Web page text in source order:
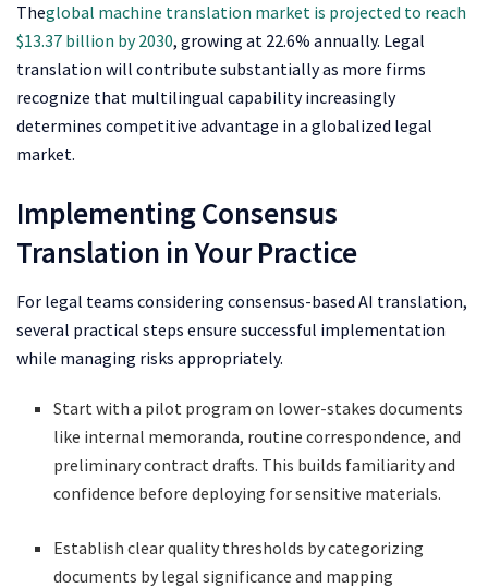
Theglobal machine translation market is projected to reach
$13.37 billion by 2030, growing at 22.6% annually. Legal
translation will contribute substantially as more firms
recognize that multilingual capability increasingly
determines competitive advantage in a globalized legal
market.
Implementing Consensus
Translation in Your Practice
For legal teams considering consensus-based AI translation,
several practical steps ensure successful implementation
while managing risks appropriately.
Start with a pilot program on lower-stakes documents
like internal memoranda, routine correspondence, and
preliminary contract drafts. This builds familiarity and
confidence before deploying for sensitive materials.
Establish clear quality thresholds by categorizing
documents by legal significance and mapping